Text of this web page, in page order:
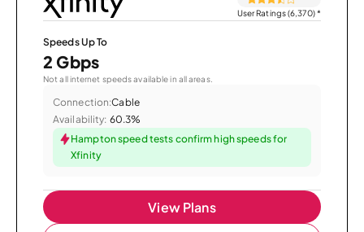
User Ratings (6,370)*
Speeds Up To
2 Gbps
Not all internet speeds available in all areas.
Connection:Cable
Availability: 60.3%
Hampton speed tests confirm high speeds for
Xfinity
View Plans